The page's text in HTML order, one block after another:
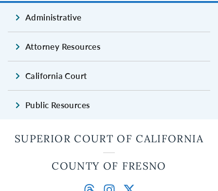
Administrative
Attorney Resources
California Court
Public Resources
SUPERIOR COURT OF CALIFORNIA
COUNTY OF FRESNO